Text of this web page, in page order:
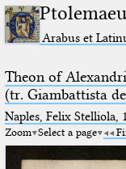
Arabus et
Theon of
(tr. Giambattista
Naples, Felix Stelliola,
Zoom Select a page